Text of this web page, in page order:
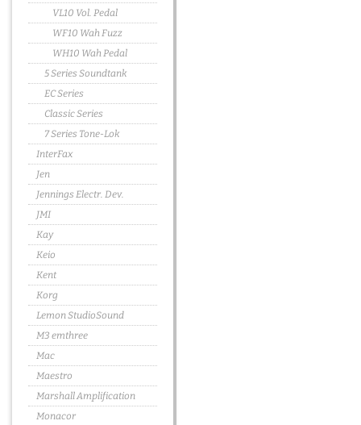
VL10 Vol. Pedal
WF10 Wah Fuzz
WH10 Wah Pedal
5 Series Soundtank
EC Series
Classic Series
7 Series Tone-Lok
InterFax
Jen
Jennings Electr. Dev.
JMI
Kay
Keio
Kent
Korg
Lemon StudioSound
M3 emthree
Mac
Maestro
Marshall Amplification
Monacor